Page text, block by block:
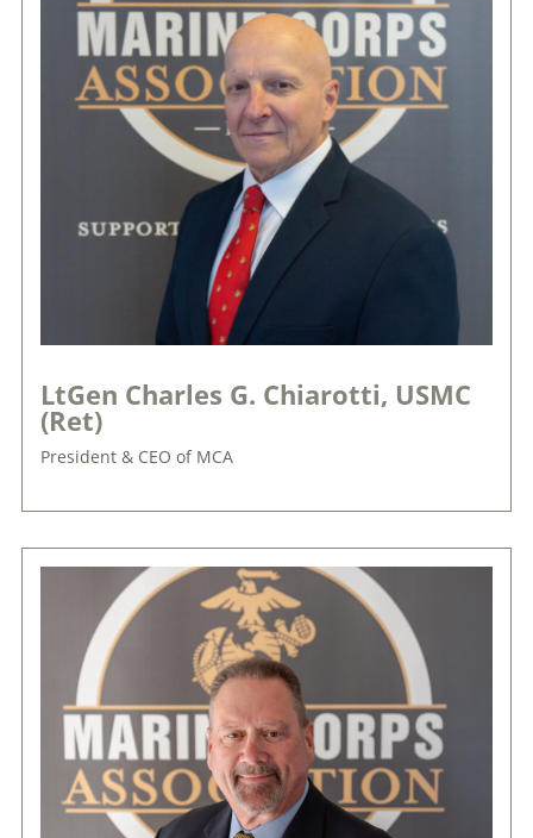
LtGen Charles G. Chiarotti, USMC
(Ret)
President & CEO of MCA